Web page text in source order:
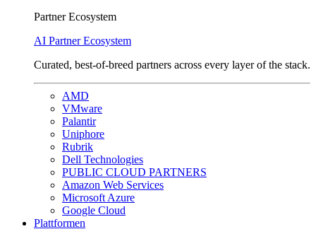
Partner Ecosystem
AI Partner Ecosystem
Curated, best-of-breed partners across every layer of the stack.
AMD
VMware
Palantir
Uniphore
Rubrik
Dell Technologies
PUBLIC CLOUD PARTNERS
Amazon Web Services
Microsoft Azure
Google Cloud
Plattformen